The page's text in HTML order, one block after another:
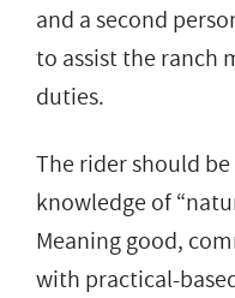
and a second
to assist the ranch
duties.
The rider should
knowledge of
Meaning good,
with practical-